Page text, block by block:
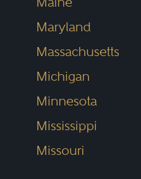
Maryland
Massachusetts
Michigan
Minnesota
Mississippi
Missouri